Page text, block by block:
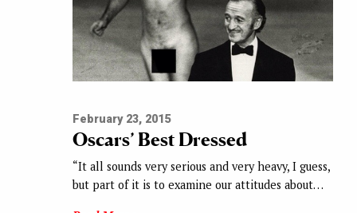
February 23, 2015
Oscars’ Best Dressed
“It all sounds very serious and very heavy, I guess,
but part of it is to examine our attitudes about…